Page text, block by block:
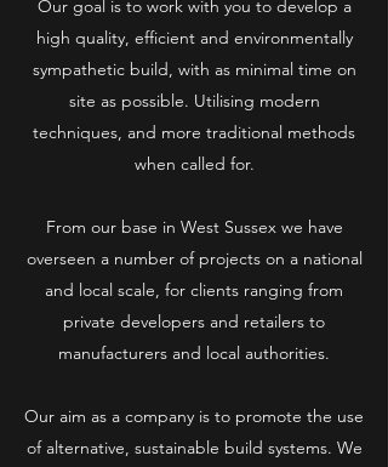
Our goal is to work with you to develop a
high quality, efficient and environmentally
sympathetic build, with as minimal time on
site as possible. Utilising modern
techniques, and more traditional methods
when called for.
From our base in West Sussex we have
overseen a number of projects on a national
and local scale, for clients ranging from
private developers and retailers to
manufacturers and local authorities.
Our aim as a company is to promote the use
of alternative, sustainable build systems. We